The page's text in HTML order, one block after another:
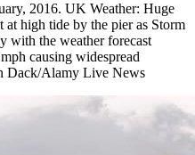
2016. UK Weather: Huge
high tide by the pier as Storm
with the weather forecast
causing widespread
Dack/Alamy Live News